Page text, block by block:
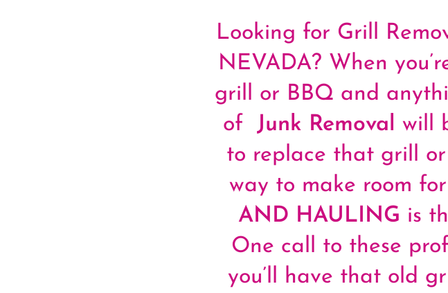
Looking for Grill
NEVADA? When
grill or BBQ and
of
Junk Removal will
to replace that grill
way to make room
AND HAULING is
One call to these
you’ll have that old